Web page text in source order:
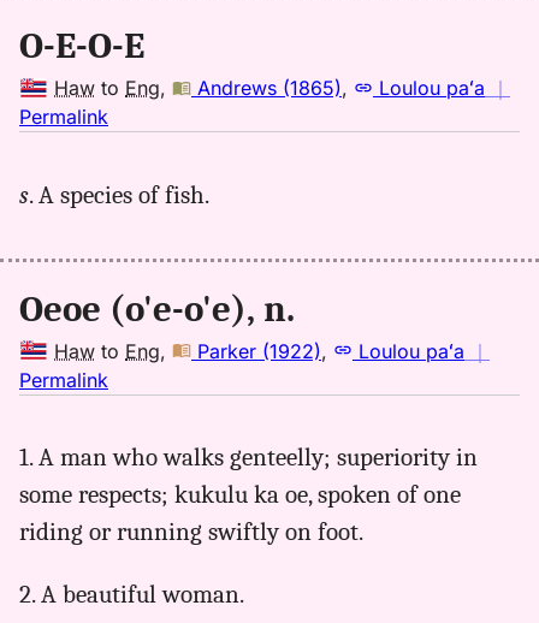
O-E-O-E
Haw to Eng, Andrews (1865), Loulou paʻa ｜
Permalink
oeoe,
(1865),
Hwn
to
Eng
s. A species of fish.
Oeoe (o'e-o'e), n.
Haw to Eng, Parker (1922), Loulou paʻa ｜
Permalink
oeoe,
Parker
(1922),
to
Eng
1. A man who walks genteelly; superiority in
some respects; kukulu ka oe, spoken of one
riding or running swiftly on foot.
2. A beautiful woman.